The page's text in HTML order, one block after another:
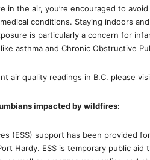
in the air, you’re encouraged to
conditions. Staying indoors
is particularly a concern for
asthma and Chronic Obstructive
air quality readings in B.C. please
impacted by wildfires:
(ESS) support has been provided
Hardy. ESS is temporary public